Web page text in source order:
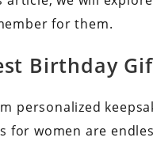
for them.
Birthday
personalized
for women are